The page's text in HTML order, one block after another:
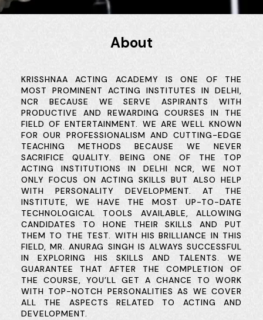
About
KRISSHNAA ACTING ACADEMY IS ONE OF THE
MOST PROMINENT ACTING INSTITUTES IN DELHI,
NCR BECAUSE WE SERVE ASPIRANTS WITH
PRODUCTIVE AND REWARDING COURSES IN THE
FIELD OF ENTERTAINMENT. WE ARE WELL KNOWN
FOR OUR PROFESSIONALISM AND CUTTING-EDGE
TEACHING METHODS BECAUSE WE NEVER
SACRIFICE QUALITY. BEING ONE OF THE TOP
ACTING INSTITUTIONS IN DELHI NCR, WE NOT
ONLY FOCUS ON ACTING SKILLS BUT ALSO HELP
WITH PERSONALITY DEVELOPMENT. AT THE
INSTITUTE, WE HAVE THE MOST UP-TO-DATE
TECHNOLOGICAL TOOLS AVAILABLE, ALLOWING
CANDIDATES TO HONE THEIR SKILLS AND PUT
THEM TO THE TEST. WITH HIS BRILLIANCE IN THIS
FIELD, MR. ANURAG SINGH IS ALWAYS SUCCESSFUL
IN EXPLORING HIS SKILLS AND TALENTS. WE
GUARANTEE THAT AFTER THE COMPLETION OF
THE COURSE, YOU’LL GET A CHANCE TO WORK
WITH TOP-NOTCH PERSONALITIES AS WE COVER
ALL THE ASPECTS RELATED TO ACTING AND
DEVELOPMENT.